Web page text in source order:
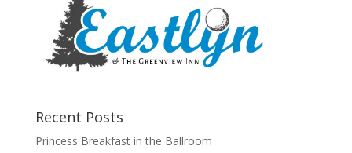
Recent Posts
Princess Breakfast in the Ballroom